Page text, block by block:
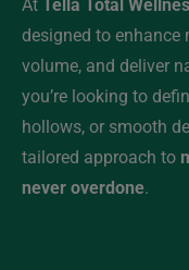
At Tella Total
designed to enhance
volume, and deliver
you’re looking to
hollows, or smooth
tailored approach to
never overdone.